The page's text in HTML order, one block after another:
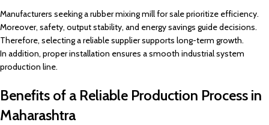
Manufacturers seeking a rubber mixing mill for sale prioritize efficiency.
Moreover, safety, output stability, and energy savings guide decisions.
Therefore, selecting a reliable supplier supports long-term growth.
In addition, proper installation ensures a smooth industrial system
production line.
Benefits of a Reliable Production Process in
Maharashtra